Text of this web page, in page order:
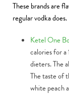
These brands are
regular vodka does.
Ketel One
calories for
dieters. The
The taste of
white peach